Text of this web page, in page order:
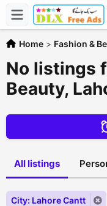
Home > Fashion &
No listings
Beauty,
All listings
City: Lahore Cantt